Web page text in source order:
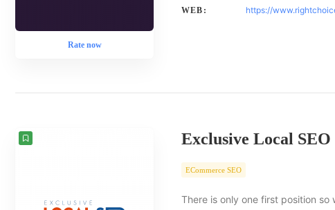
Rate now
WEB: https://
Exclusive Local SEO
ECommerce SEO
There is only one first position